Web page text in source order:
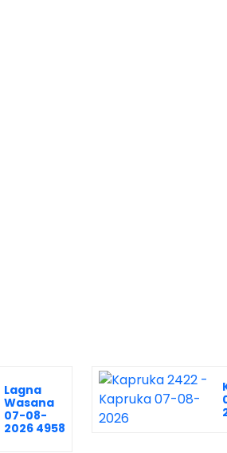
Lagna
Wasana
07-08-
2026 4958